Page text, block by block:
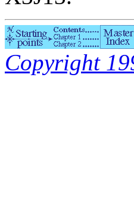
Copyright